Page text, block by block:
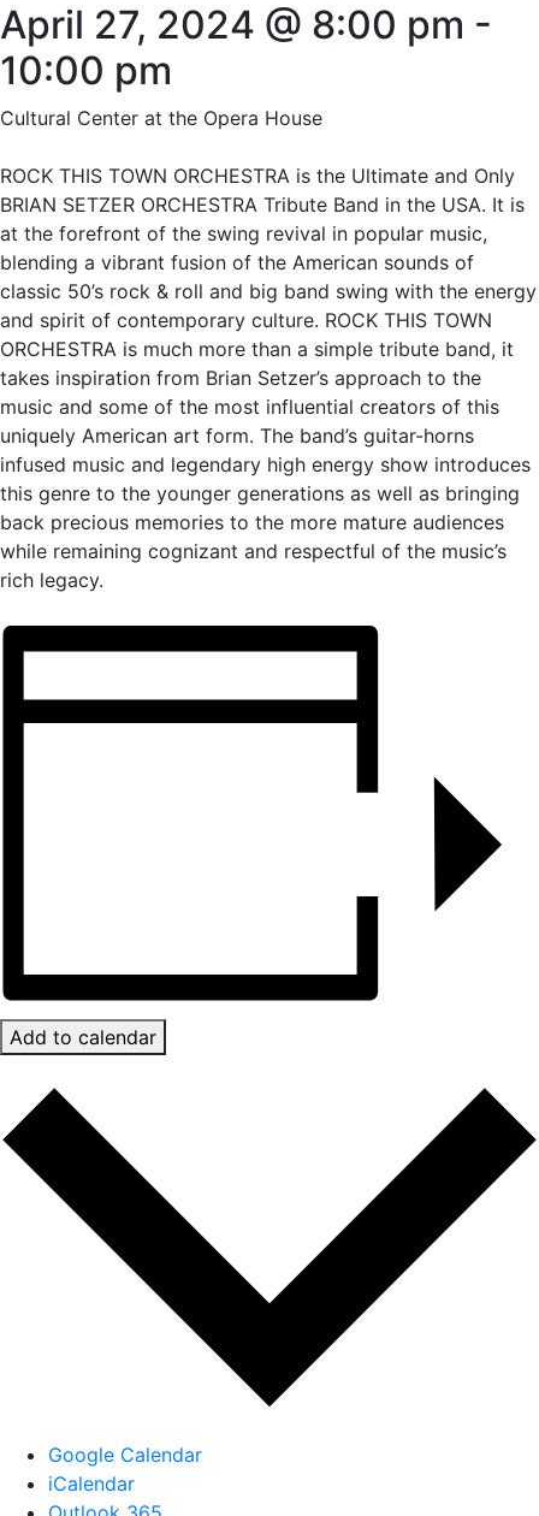
April 27, 2024 @ 8:00 pm -
10:00 pm
Cultural Center at the Opera House
ROCK THIS TOWN ORCHESTRA is the Ultimate and Only
BRIAN SETZER ORCHESTRA Tribute Band in the USA. It is
at the forefront of the swing revival in popular music,
blending a vibrant fusion of the American sounds of
classic 50’s rock & roll and big band swing with the energy
and spirit of contemporary culture. ROCK THIS TOWN
ORCHESTRA is much more than a simple tribute band, it
takes inspiration from Brian Setzer’s approach to the
music and some of the most influential creators of this
uniquely American art form. The band’s guitar-horns
infused music and legendary high energy show introduces
this genre to the younger generations as well as bringing
back precious memories to the more mature audiences
while remaining cognizant and respectful of the music’s
rich legacy.
Add to calendar
Google Calendar
iCalendar